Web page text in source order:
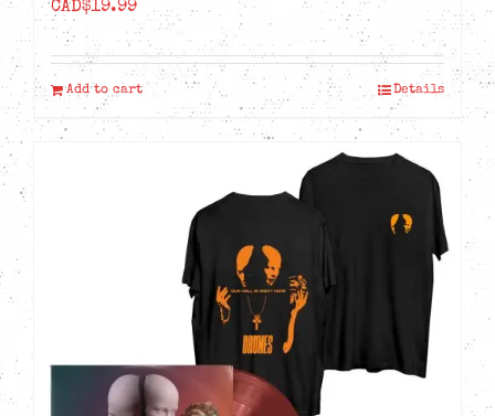
CAD$19.99
Add to cart Details